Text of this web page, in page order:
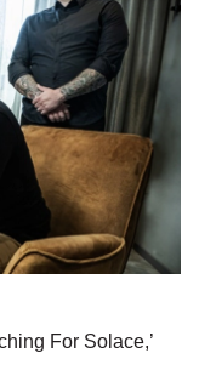
For Solace,’